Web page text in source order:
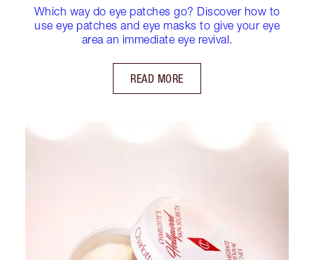
Which way do eye patches go? Discover how to
use eye patches and eye masks to give your eye
area an immediate eye revival.
READ MORE